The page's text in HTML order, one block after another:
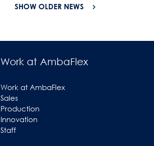
SHOW OLDER NEWS
Work at AmbaFlex
Work at AmbaFlex
Sales
Production
Innovation
Staff